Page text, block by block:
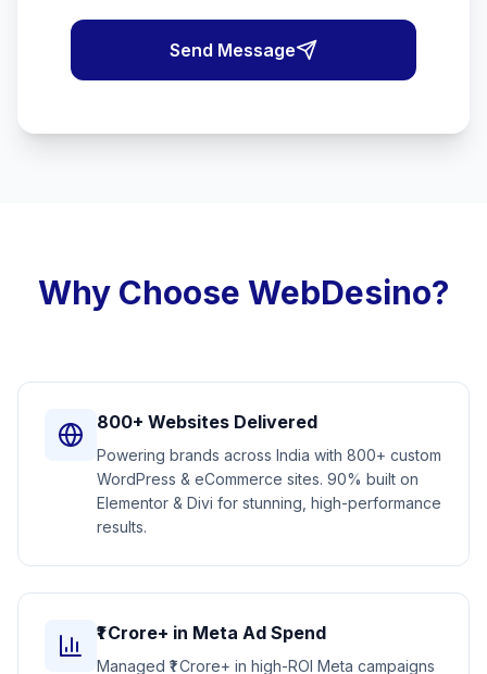
Send Message
Why Choose WebDesino?
800+ Websites Delivered
Powering brands across India with 800+ custom
WordPress & eCommerce sites. 90% built on
Elementor & Divi for stunning, high-performance
results.
₹1 Crore+ in Meta Ad Spend
Managed ₹1 Crore+ in high-ROI Meta campaigns